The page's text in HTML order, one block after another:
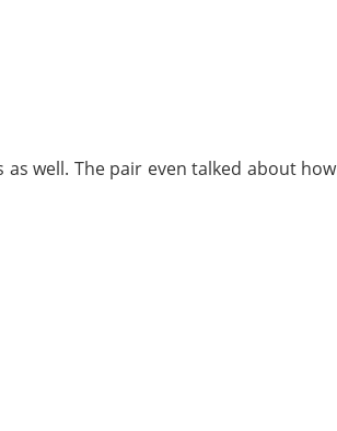
well. The pair even talked about